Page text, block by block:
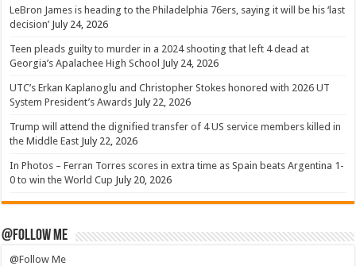
LeBron James is heading to the Philadelphia 76ers, saying it will be his ‘last
decision’ July 24, 2026
Teen pleads guilty to murder in a 2024 shooting that left 4 dead at
Georgia’s Apalachee High School July 24, 2026
UTC’s Erkan Kaplanoglu and Christopher Stokes honored with 2026 UT
System President’s Awards July 22, 2026
Trump will attend the dignified transfer of 4 US service members killed in
the Middle East July 22, 2026
In Photos – Ferran Torres scores in extra time as Spain beats Argentina 1-
0 to win the World Cup July 20, 2026
@Follow Me
@Follow Me